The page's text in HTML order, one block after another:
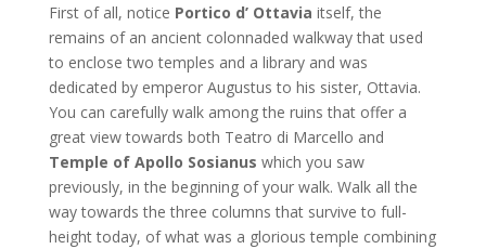
First of all, notice Portico d’ Ottavia itself, the
remains of an ancient colonnaded walkway that used
to enclose two temples and a library and was
dedicated by emperor Augustus to his sister, Ottavia.
You can carefully walk among the ruins that offer a
great view towards both Teatro di Marcello and
Temple of Apollo Sosianus which you saw
previously, in the beginning of your walk. Walk all the
way towards the three columns that survive to full-
height today, of what was a glorious temple combining